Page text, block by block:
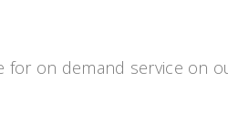
for on demand service on